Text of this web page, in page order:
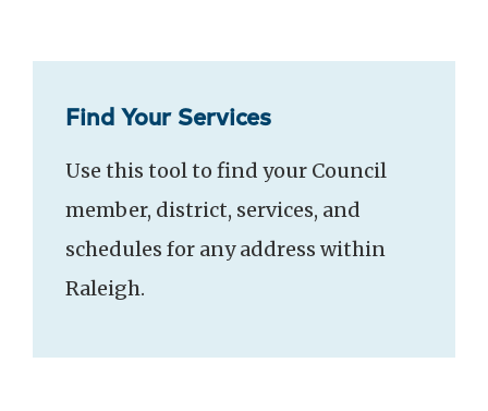
Find Your Services
Use this tool to find your Council
member, district, services, and
schedules for any address within
Raleigh.